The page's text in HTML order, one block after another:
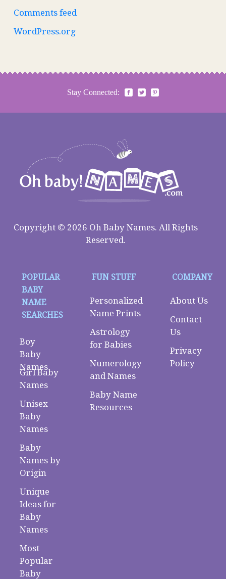
Comments feed
WordPress.org
Stay Connected:
Copyright © 2026 Oh Baby Names. All Rights
Reserved.
POPULAR
BABY
NAME
SEARCHES
Boy
Baby
Names
Girl Baby
Names
Unisex
Baby
Names
Baby
Names by
Origin
Unique
Ideas for
Baby
Names
Most
Popular
Baby
FUN STUFF
Personalized
Name Prints
Astrology
for Babies
Numerology
and Names
Baby Name
Resources
COMPANY
About Us
Contact
Us
Privacy
Policy